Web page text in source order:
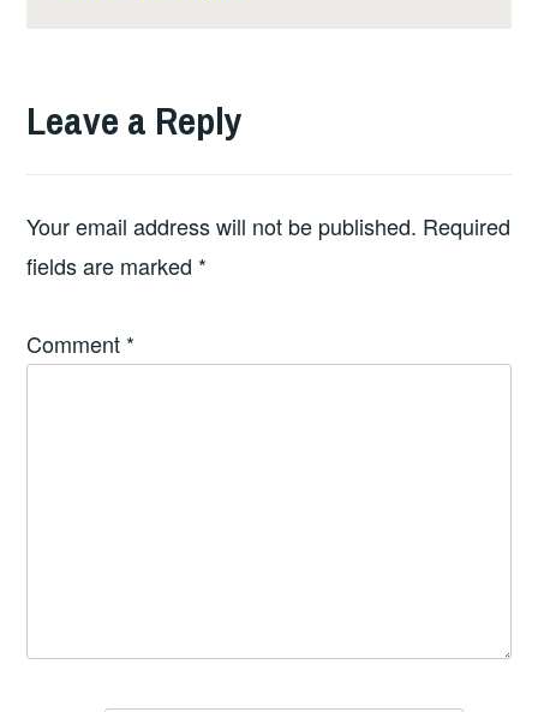
Leave a Reply
Your email address will not be published. Required
fields are marked *
Comment *